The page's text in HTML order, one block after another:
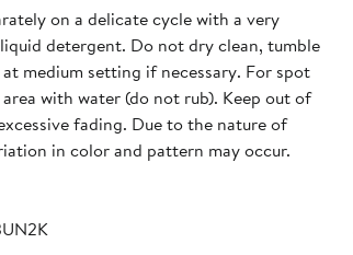
on a delicate cycle with a very
detergent. Do not dry clean, tumble
medium setting if necessary. For spot
with water (do not rub). Keep out of
fading. Due to the nature of
in color and pattern may occur.